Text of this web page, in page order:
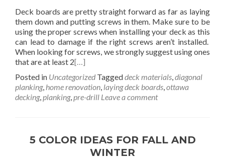
Deck boards are pretty straight forward as far as laying
them down and putting screws in them. Make sure to be
using the proper screws when installing your deck as this
can lead to damage if the right screws aren’t installed.
When looking for screws, we strongly suggest using ones
that are at least 2[…]
Posted in Uncategorized Taggeddeck materials,diagonal
planking, home renovation, laying deck boards,ottawa
decking,planking,pre-drill Leave a comment
5 COLOR IDEAS FOR FALL AND
WINTER